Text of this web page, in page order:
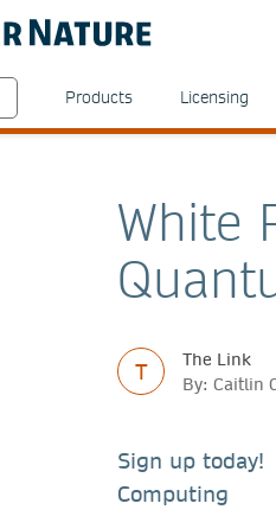
Products Licensing
White
T
The Link
By: Caitlin
Sign up today!
Computing